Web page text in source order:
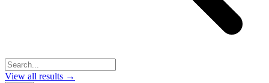
View all results →